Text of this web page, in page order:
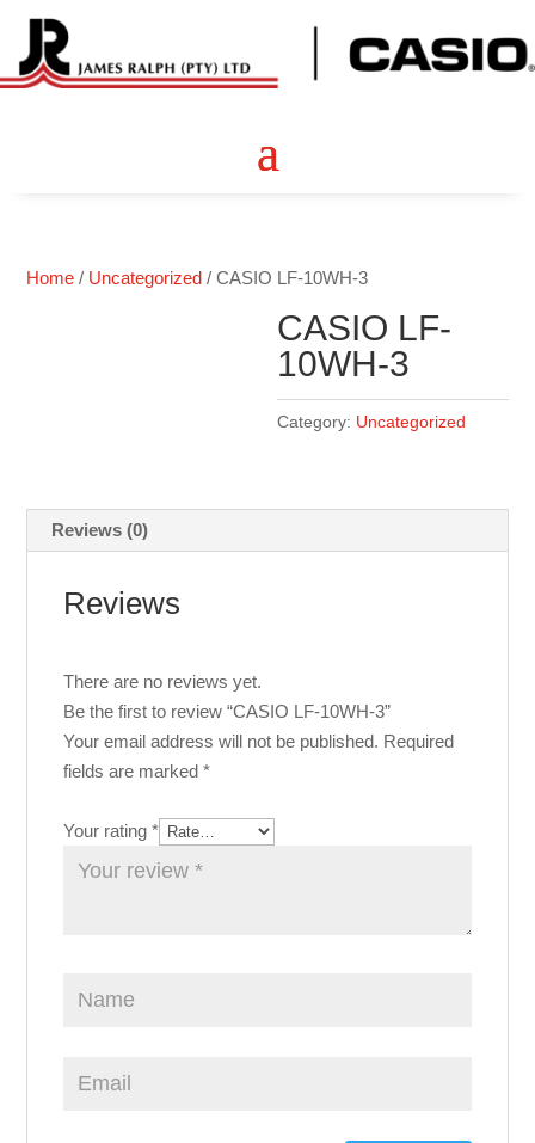
Home / Uncategorized / CASIO LF-10WH-3
CASIO LF-
10WH-3
Category: Uncategorized
Reviews (0)
Reviews
There are no reviews yet.
Be the first to review “CASIO LF-10WH-3”
Your email address will not be published. Required
fields are marked*
Your rating*